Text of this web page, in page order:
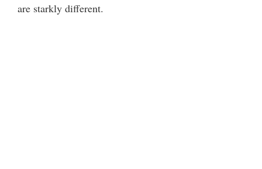
are starkly different.